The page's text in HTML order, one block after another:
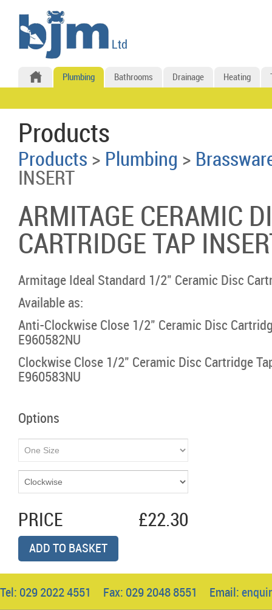
Plumbing Bathrooms Drainage Heating
Products
Products > Plumbing >
INSERT
ARMITAGE CERAMIC
CARTRIDGE TAP
Armitage Ideal Standard 1/2" Ceramic Disc
Available as:
Anti-Clockwise Close 1/2" Ceramic Disc
E960582NU
Clockwise Close 1/2" Ceramic Disc Cartridge
E960583NU
Options
PRICE £22.30
ADD TO BASKET
Tel: 029 2022 4551 Fax: 029 2048 8551 Email: